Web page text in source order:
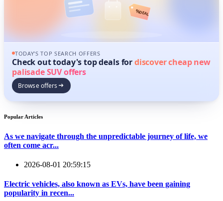
%DEAL
TODAY'S TOP SEARCH OFFERS
Check out today's top deals fordiscover cheap new
palisade SUV offers
Browse offers
Popular Articles
As we navigate through the unpredictable journey of life, we
often come acr...
2026-08-01 20:59:15
Electric vehicles, also known as EVs, have been gaining
popularity in recen...